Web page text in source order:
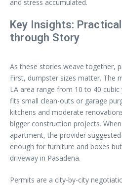
and stress accumulated.
Key Insights:
through Story
As these stories weave together,
First, dumpster sizes matter. The
LA area range from 10 to 40
fits small clean-outs or garage
kitchens and moderate
bigger construction projects.
apartment, the provider
enough for furniture and boxes
driveway in Pasadena.
Permits are a city-by-city